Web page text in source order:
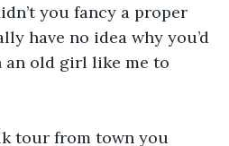
you fancy a proper
have no idea why you’d
an old girl like me to
tour from town you